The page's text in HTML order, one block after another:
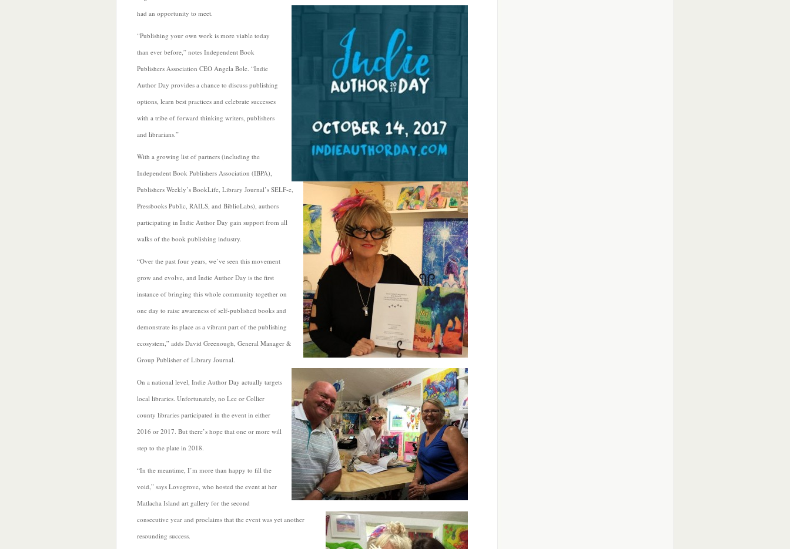
had an opportunity to meet.
“Publishing your own work is more viable today
than ever before,” notes Independent Book
Publishers Association CEO Angela Bole. “Indie
Author Day provides a chance to discuss publishing
options, learn best practices and celebrate successes
with a tribe of forward thinking writers, publishers
and librarians.”
With a growing list of partners (including the
Independent Book Publishers Association (IBPA),
Publishers Weekly’s BookLife, Library Journal’s SELF-e,
Pressbooks Public, RAILS, and BiblioLabs), authors
participating in Indie Author Day gain support from all
walks of the book publishing industry.
“Over the past four years, we’ve seen this movement
grow and evolve, and Indie Author Day is the first
instance of bringing this whole community together on
one day to raise awareness of self-published books and
demonstrate its place as a vibrant part of the publishing
ecosystem,” adds David Greenough, General Manager &
Group Publisher of Library Journal.
On a national level, Indie Author Day actually targets
local libraries. Unfortunately, no Lee or Collier
county libraries participated in the event in either
2016 or 2017. But there’s hope that one or more will
step to the plate in 2018.
“In the meantime, I’m more than happy to fill the
void,” says Lovegrove, who hosted the event at her
Matlacha Island art gallery for the second
consecutive year and proclaims that the event was yet another
resounding success.